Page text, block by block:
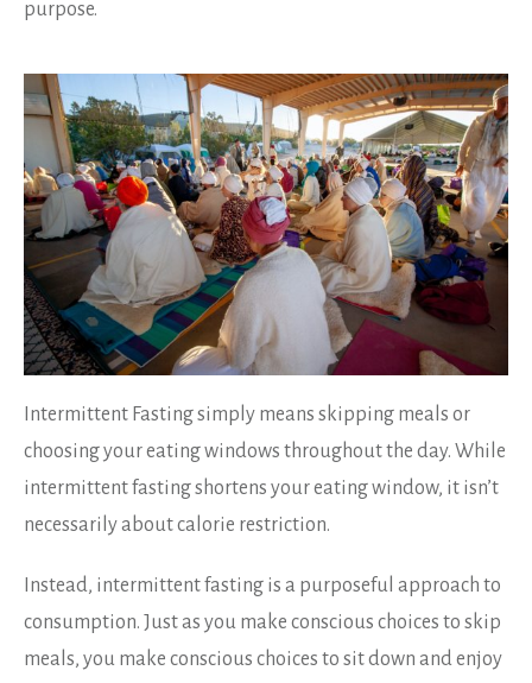
purpose.
Intermittent Fasting simply means skipping meals or
choosing your eating windows throughout the day. While
intermittent fasting shortens your eating window, it isn’t
necessarily about calorie restriction.
Instead, intermittent fasting is a purposeful approach to
consumption. Just as you make conscious choices to skip
meals, you make conscious choices to sit down and enjoy